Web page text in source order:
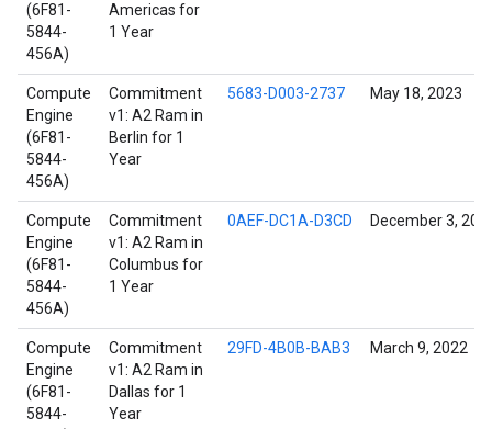
(6F81-
5844-
456A)
Americas for
1 Year
Compute
Engine
(6F81-
5844-
456A)
Commitment
v1: A2 Ram in
Berlin for 1
Year
5683-D003-2737 May 18, 2023
Compute
Engine
(6F81-
5844-
456A)
Commitment
v1: A2 Ram in
Columbus for
1 Year
0AEF-DC1A-D3CD December 3,
Compute
Engine
(6F81-
5844-
Commitment
v1: A2 Ram in
Dallas for 1
Year
29FD-4B0B-BAB3 March 9, 2022